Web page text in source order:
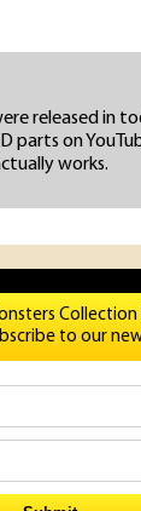
released in
parts on
works.
Collection
to our